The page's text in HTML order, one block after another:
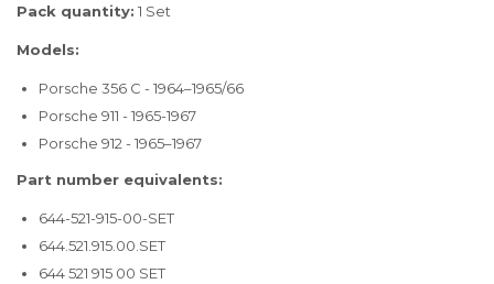
Pack quantity: 1 Set
Models:
Porsche 356 C - 1964–1965/66
Porsche 911 - 1965-1967
Porsche 912 - 1965–1967
Part number equivalents:
644-521-915-00-SET
644.521.915.00.SET
644 521 915 00 SET